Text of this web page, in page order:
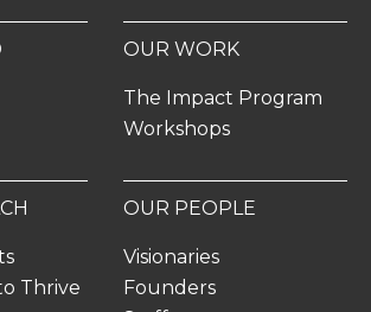
OUR WORK
The Impact Program
Workshops
Thrive
OUR PEOPLE
Visionaries
Founders